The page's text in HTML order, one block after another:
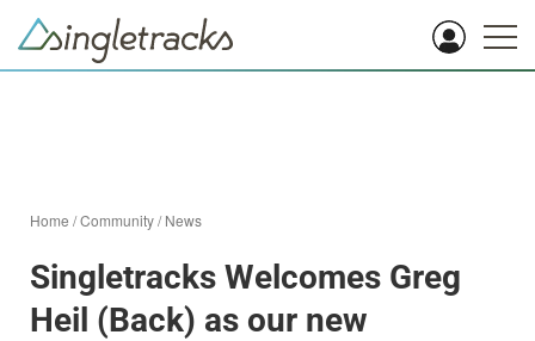
Home /Community/News
Singletracks Welcomes Greg
Heil (Back) as our new